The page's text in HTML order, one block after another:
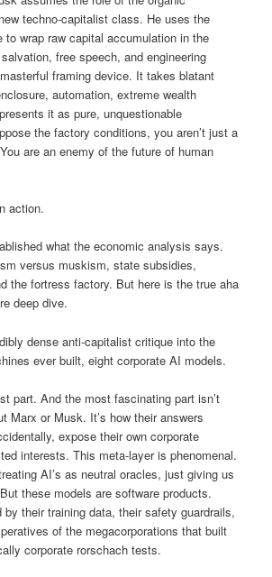
techno-capitalist class. He uses the
to wrap raw capital accumulation in the
free speech, and engineering
framing device. It takes blatant
automation, extreme wealth
it as pure, unquestionable
the factory conditions, you aren’t just a
are an enemy of the future of human
action.
what the economic analysis says.
versus muskism, state subsidies,
the fortress factory. But here is the true aha
deep dive.
dense anti-capitalist critique into the
ever built, eight corporate AI models.
part. And the most fascinating part isn’t
Marx or Musk. It’s how their answers
expose their own corporate
interests. This meta-layer is phenomenal.
AI’s as neutral oracles, just giving us
these models are software products.
by their training data, their safety guardrails,
of the megacorporations that built
corporate rorschach tests.